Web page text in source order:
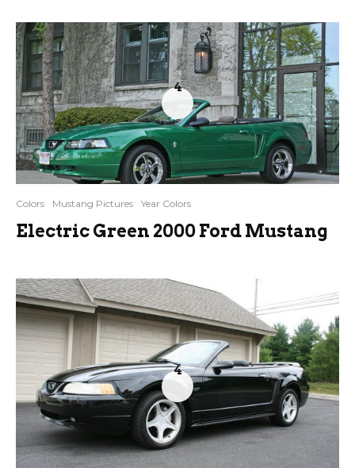
4
Colors Mustang Pictures Year Colors
Electric Green 2000 Ford Mustang
4